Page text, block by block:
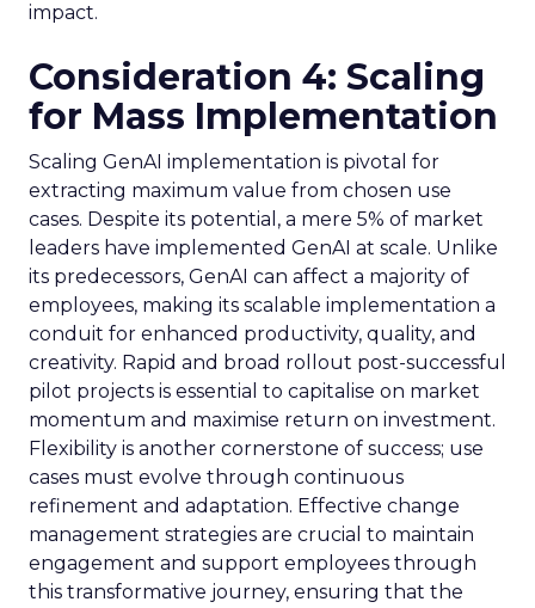
impact.
Consideration 4: Scaling
for Mass Implementation
Scaling GenAI implementation is pivotal for
extracting maximum value from chosen use
cases. Despite its potential, a mere 5% of market
leaders have implemented GenAI at scale. Unlike
its predecessors, GenAI can affect a majority of
employees, making its scalable implementation a
conduit for enhanced productivity, quality, and
creativity. Rapid and broad rollout post-successful
pilot projects is essential to capitalise on market
momentum and maximise return on investment.
Flexibility is another cornerstone of success; use
cases must evolve through continuous
refinement and adaptation. Effective change
management strategies are crucial to maintain
engagement and support employees through
this transformative journey, ensuring that the